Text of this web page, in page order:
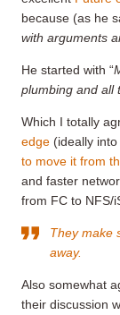
because (as he
with arguments
He started with “
plumbing and all
Which I totally
edge (ideally
to move it from
and faster
from FC to NFS/
They make
away.
Also somewhat
their discussion